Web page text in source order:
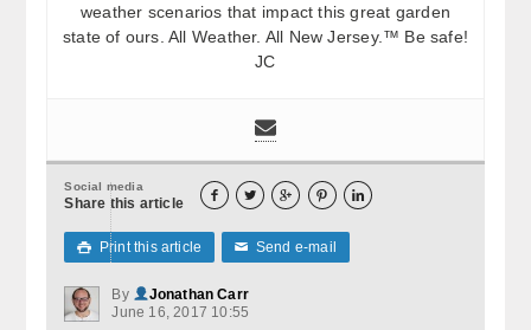
weather scenarios that impact this great garden
state of ours. All Weather. All New Jersey.™ Be safe!
JC
Social media
Share this article     
 Print this article ✉ Send e-mail
By
Jonathan Carr
June 16, 2017 10:55